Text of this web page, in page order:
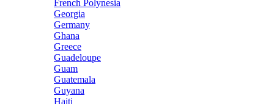
French Polynesia
Georgia
Germany
Ghana
Greece
Guadeloupe
Guam
Guatemala
Guyana
Haiti